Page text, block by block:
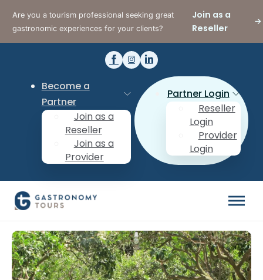
Are you a tourism professional seeking great
gastronomic experiences for your clients?
Join as a
Reseller
Become a
Partner
Join as a
Reseller
Join as a
Provider
Partner Login
Reseller
Login
Provider
Login